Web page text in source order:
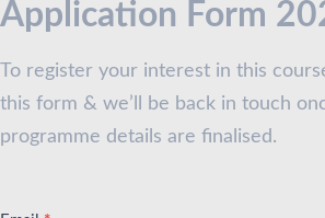
Form
Application Form
To register your interest in this
this form & we’ll be back in touch
programme details are finalised.